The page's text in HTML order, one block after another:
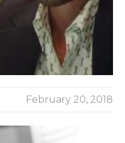
February 20, 2018